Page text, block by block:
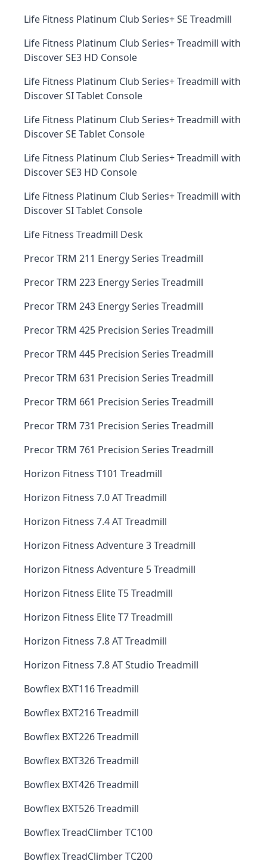
Life Fitness Platinum Club Series+ SE Treadmill
Life Fitness Platinum Club Series+ Treadmill with
Discover SE3 HD Console
Life Fitness Platinum Club Series+ Treadmill with
Discover SI Tablet Console
Life Fitness Platinum Club Series+ Treadmill with
Discover SE Tablet Console
Life Fitness Platinum Club Series+ Treadmill with
Discover SE3 HD Console
Life Fitness Platinum Club Series+ Treadmill with
Discover SI Tablet Console
Life Fitness Treadmill Desk
Precor TRM 211 Energy Series Treadmill
Precor TRM 223 Energy Series Treadmill
Precor TRM 243 Energy Series Treadmill
Precor TRM 425 Precision Series Treadmill
Precor TRM 445 Precision Series Treadmill
Precor TRM 631 Precision Series Treadmill
Precor TRM 661 Precision Series Treadmill
Precor TRM 731 Precision Series Treadmill
Precor TRM 761 Precision Series Treadmill
Horizon Fitness T101 Treadmill
Horizon Fitness 7.0 AT Treadmill
Horizon Fitness 7.4 AT Treadmill
Horizon Fitness Adventure 3 Treadmill
Horizon Fitness Adventure 5 Treadmill
Horizon Fitness Elite T5 Treadmill
Horizon Fitness Elite T7 Treadmill
Horizon Fitness 7.8 AT Treadmill
Horizon Fitness 7.8 AT Studio Treadmill
Bowflex BXT116 Treadmill
Bowflex BXT216 Treadmill
Bowflex BXT226 Treadmill
Bowflex BXT326 Treadmill
Bowflex BXT426 Treadmill
Bowflex BXT526 Treadmill
Bowflex TreadClimber TC100
Bowflex TreadClimber TC200